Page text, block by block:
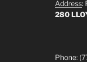
Address:
280
Phone: